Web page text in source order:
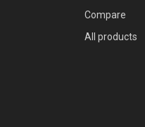
Compare
All products